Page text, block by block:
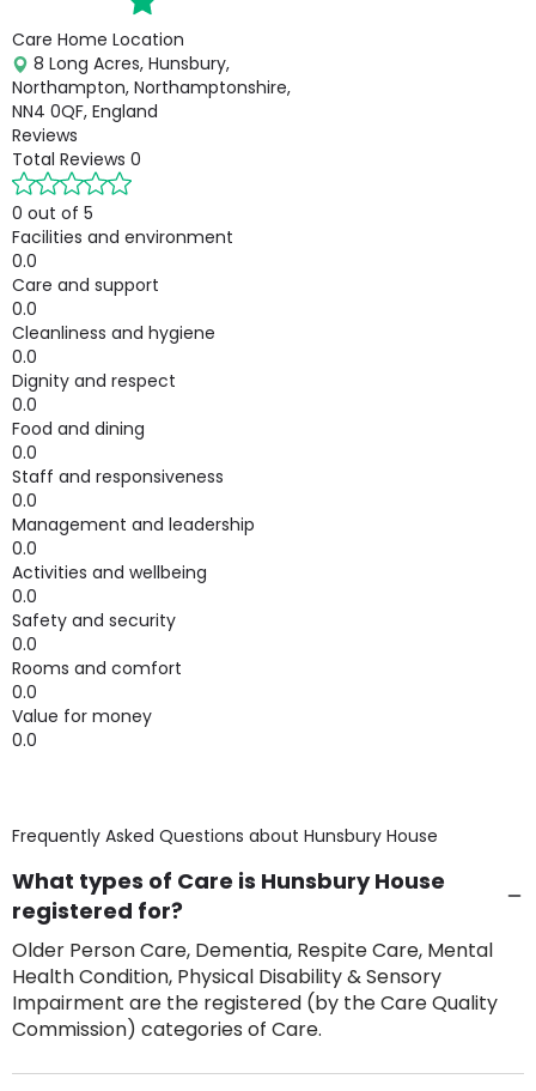
Care Home Location
8 Long Acres, Hunsbury,
Northampton, Northamptonshire,
NN4 0QF, England
Reviews
Total Reviews 0
0 out of 5
Facilities and environment
0.0
Care and support
0.0
Cleanliness and hygiene
0.0
Dignity and respect
0.0
Food and dining
0.0
Staff and responsiveness
0.0
Management and leadership
0.0
Activities and wellbeing
0.0
Safety and security
0.0
Rooms and comfort
0.0
Value for money
0.0
Frequently Asked Questions about Hunsbury House
What types of Care is Hunsbury House
registered for?
Older Person Care, Dementia, Respite Care, Mental
Health Condition, Physical Disability & Sensory
Impairment are the registered (by the Care Quality
Commission) categories of Care.